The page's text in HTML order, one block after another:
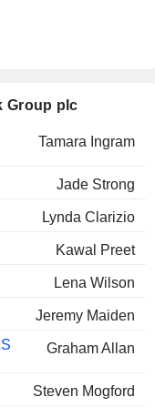
Group plc
Tamara Ingram
Jade Strong
Lynda Clarizio
Kawal Preet
Lena Wilson
Jeremy Maiden
Graham Allan
Steven Mogford